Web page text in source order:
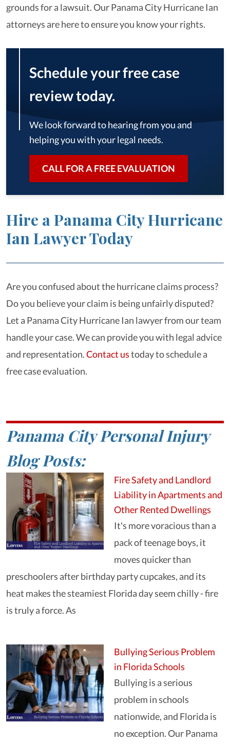
grounds for a lawsuit. Our Panama City Hurricane Ian
attorneys are here to ensure you know your rights.
Schedule your free case
review today.
We look forward to hearing from you and
helping you with your legal needs.
CALL FOR A FREE EVALUATION
Hire a Panama City Hurricane
Ian Lawyer Today
Are you confused about the hurricane claims process?
Do you believe your claim is being unfairly disputed?
Let a Panama City Hurricane Ian lawyer from our team
handle your case. We can provide you with legal advice
and representation.Contact ustoday to schedule a
free case evaluation.
Panama City Personal Injury
Blog Posts:
Fire Safety and Landlord
Liability in Apartments and
Other Rented Dwellings
It's more voracious than a
pack of teenage boys, it
moves quicker than
preschoolers after birthday party cupcakes, and its
heat makes the steamiest Florida day seem chilly - fire
is truly a force. As
Bullying Serious Problem
in Florida Schools
Bullying is a serious
problem in schools
nationwide, and Florida is
no exception. Our Panama